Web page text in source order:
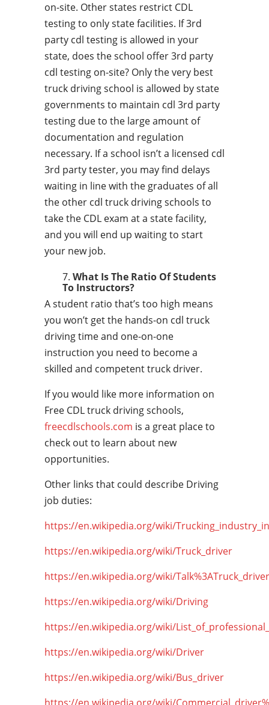
on-site. Other states restrict CDL
testing to only state facilities. If 3rd
party cdl testing is allowed in your
state, does the school offer 3rd party
cdl testing on-site? Only the very best
truck driving school is allowed by state
governments to maintain cdl 3rd party
testing due to the large amount of
documentation and regulation
necessary. If a school isn’t a licensed cdl
3rd party tester, you may find delays
waiting in line with the graduates of all
the other cdl truck driving schools to
take the CDL exam at a state facility,
and you will end up waiting to start
your new job.
What Is The Ratio Of Students
To Instructors?
A student ratio that’s too high means
you won’t get the hands-on cdl truck
driving time and one-on-one
instruction you need to become a
skilled and competent truck driver.
If you would like more information on
Free CDL truck driving schools,
freecdlschools.com is a great place to
check out to learn about new
opportunities.
Other links that could describe Driving
job duties:
https://en.wikipedia.org/wiki/
https://en.wikipedia.org/wiki/Truck_driver
https://en.wikipedia.org/wiki/Talk%3ATruck_driver
https://en.wikipedia.org/wiki/Driving
https://en.wikipedia.org/wiki/
https://en.wikipedia.org/wiki/Driver
https://en.wikipedia.org/wiki/Bus_driver